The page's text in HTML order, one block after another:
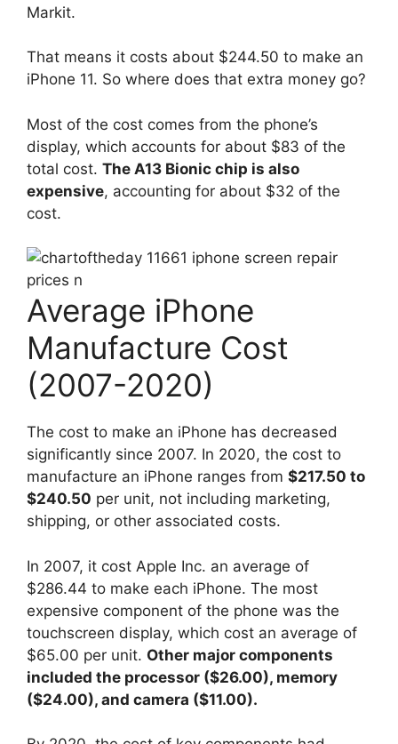
Markit.
That means it costs about $244.50 to make an
iPhone 11. So where does that extra money go?
Most of the cost comes from the phone’s
display, which accounts for about $83 of the
total cost. The A13 Bionic chip is also
expensive, accounting for about $32 of the
cost.
Average iPhone
Manufacture Cost
(2007-2020)
The cost to make an iPhone has decreased
significantly since 2007. In 2020, the cost to
manufacture an iPhone ranges from $217.50 to
$240.50 per unit, not including marketing,
shipping, or other associated costs.
In 2007, it cost Apple Inc. an average of
$286.44 to make each iPhone. The most
expensive component of the phone was the
touchscreen display, which cost an average of
$65.00 per unit. Other major components
included the processor ($26.00), memory
($24.00), and camera ($11.00).